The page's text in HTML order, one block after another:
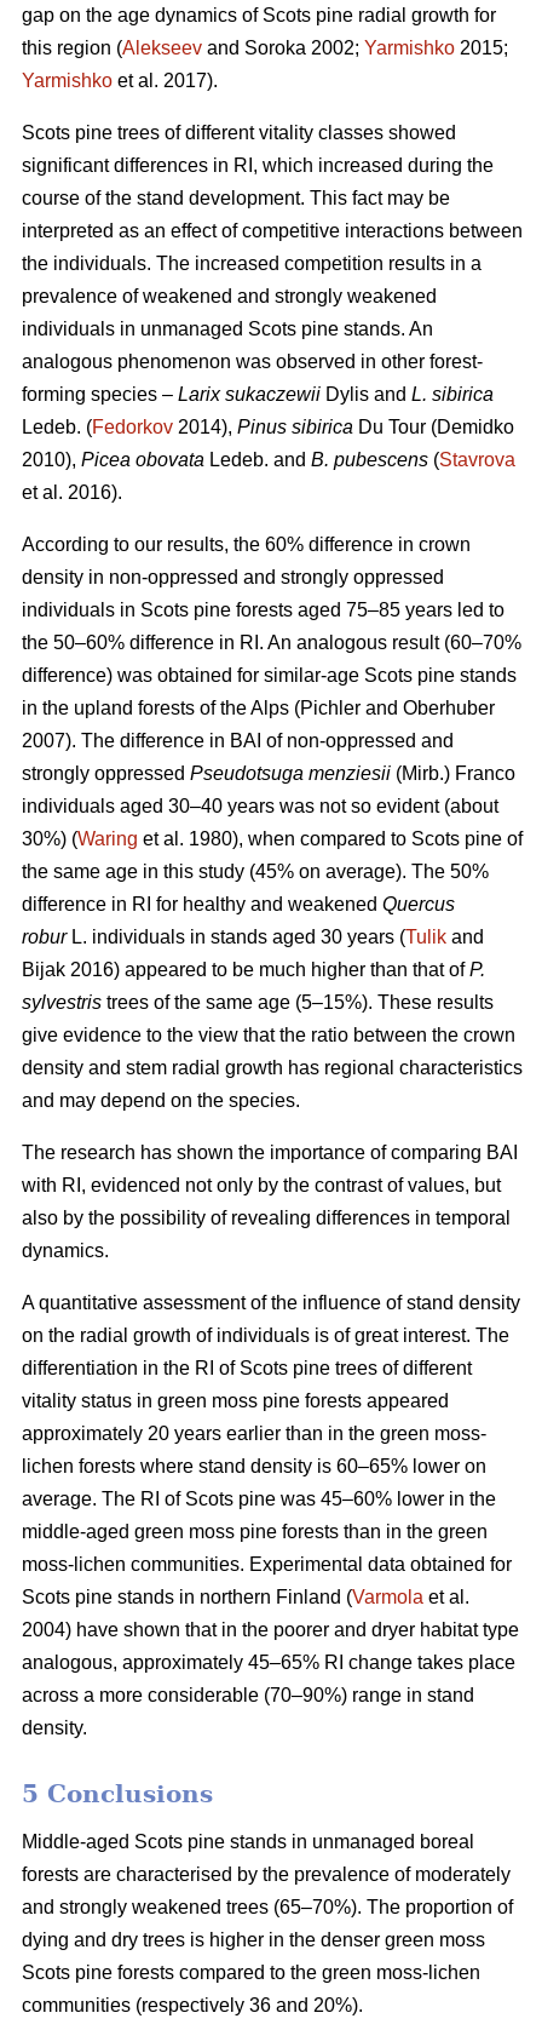
gap on the age dynamics of Scots pine radial growth for
this region (Alekseev and Soroka 2002; Yarmishko 2015;
Yarmishko et al. 2017).
Scots pine trees of different vitality classes showed
significant differences in RI, which increased during the
course of the stand development. This fact may be
interpreted as an effectof competitive interactions between
the individuals. The increased competition results in a
prevalence of weakened and strongly weakened
individuals in unmanaged Scots pine stands. An
analogous phenomenon was observed in other forest-
forming species – Larix sukaczewii Dylis and L. sibirica
Ledeb. (Fedorkov 2014), Pinus sibirica Du Tour (Demidko
2010), Picea obovata Ledeb. and B. pubescens (Stavrova
et al. 2016).
According to our results, the 60% difference in crown
density in non-oppressed and strongly oppressed
individuals in Scots pine forests aged 75–85 years led to
the 50–60% difference in RI. An analogous result (60–70%
difference) was obtained for similar-age Scots pine stands
in the upland forests of the Alps (Pichler and Oberhuber
2007). The difference in BAI of non-oppressed and
strongly oppressed Pseudotsuga menziesii (Mirb.) Franco
individuals aged 30–40 years was not so evident (about
30%) (Waring et al. 1980), when compared to Scots pine of
the same age in this study (45% on average). The 50%
difference in RI for healthy and weakened Quercus
robur L. individuals in stands aged 30 years (Tulik and
Bijak 2016) appeared to be much higher than that ofP.
sylvestris trees of the same age (5–15%). These results
give evidence to the view that the ratio between the crown
density and stem radial growth has regional characteristics
and may depend on the species.
The research has shown the importance of comparing BAI
with RI, evidenced not only by the contrast of values, but
also by the possibility of revealing differences in temporal
dynamics.
A quantitative assessment of the influence of stand density
on the radial growth of individuals is of great interest. The
differentiation in the RI of Scots pine trees of different
vitality status in green moss pine forests appeared
approximately 20 years earlier than in the green moss-
lichen forests where stand density is 60–65% lower on
average. The RI of Scots pine was 45–60% lower in the
middle-aged green moss pine forests than in the green
moss-lichen communities. Experimental data obtained for
Scots pine stands in northern Finland (Varmola et al.
2004) have shown that in the poorer and dryer habitat type
analogous, approximately 45–65% RI change takes place
across a more considerable (70–90%) range in stand
density.
5 Conclusions
Middle-aged Scots pine stands in unmanaged boreal
forests are characterised by the prevalence of moderately
and strongly weakened trees (65–70%). The proportion of
dying and dry trees is higher in the denser green moss
Scots pine forests compared to the green moss-lichen
communities (respectively 36 and 20%).